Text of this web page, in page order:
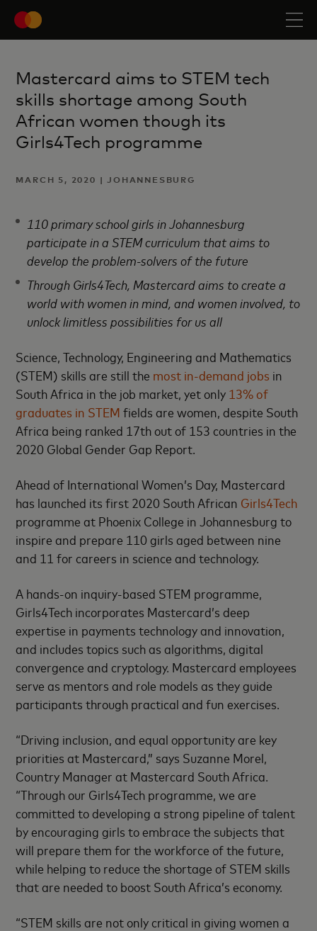
Mastercard aims to STEM tech
skills shortage among South
African women though its
Girls4Tech programme
MARCH 5, 2020 | JOHANNESBURG
110 primary school girls in Johannesburg
participate in a STEM curriculum that aims to
develop the problem-solvers of the future
Through Girls4Tech, Mastercard aims to create a
world with women in mind, and women involved, to
unlock limitless possibilities for us all
Science, Technology, Engineering and Mathematics
(STEM) skills are still the most in-demand jobs in
South Africa in the job market, yet only 13% of
graduates in STEM fields are women, despite South
Africa being ranked 17th out of 153 countries in the
2020 Global Gender Gap Report.
Ahead of International Women’s Day, Mastercard
has launched its first 2020 South African Girls4Tech
programme at Phoenix College in Johannesburg to
inspire and prepare 110 girls aged between nine
and 11 for careers in science and technology.
A hands-on inquiry-based STEM programme,
Girls4Tech incorporates Mastercard’s deep
expertise in payments technology and innovation,
and includes topics such as algorithms, digital
convergence and cryptology. Mastercard employees
serve as mentors and role models as they guide
participants through practical and fun exercises.
“Driving inclusion, and equal opportunity are key
priorities at Mastercard,” says Suzanne Morel,
Country Manager at Mastercard South Africa.
“Through our Girls4Tech programme, we are
committed to developing a strong pipeline of talent
by encouraging girls to embrace the subjects that
will prepare them for the workforce of the future,
while helping to reduce the shortage of STEM skills
that are needed to boost South Africa’s economy.
“STEM skills are not only critical in giving women a